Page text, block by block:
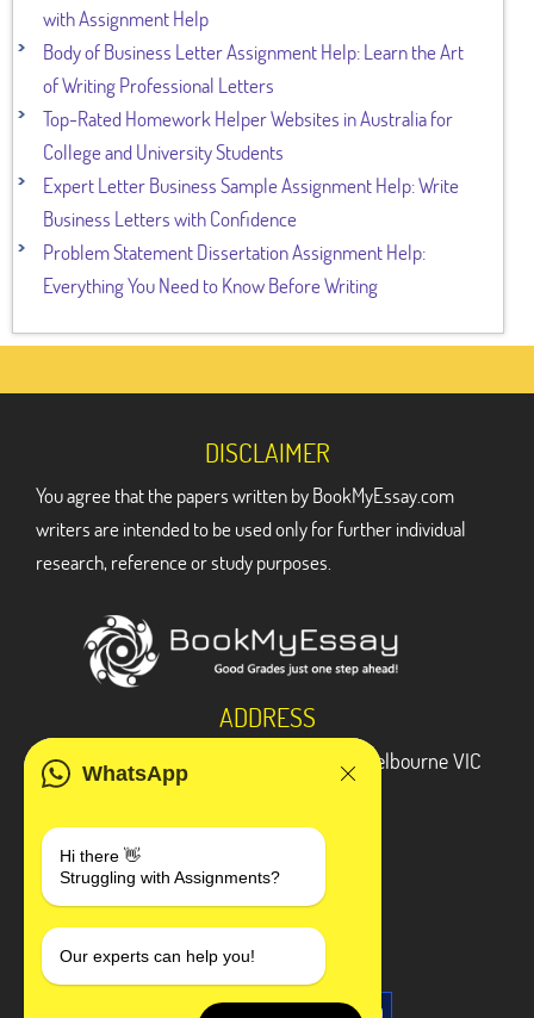
with Assignment Help
Body of Business Letter Assignment Help: Learn the Art
of Writing Professional Letters
Top-Rated Homework Helper Websites in Australia for
College and University Students
Expert Letter Business Sample Assignment Help: Write
Business Letters with Confidence
Problem Statement Dissertation Assignment Help:
Everything You Need to Know Before Writing
WhatsApp
Hi there 👋
Struggling with Assignments?
Our experts can help you!
DISCLAIMER
You agree that the papers written by BookMyEssay.com
writers are intended to be used only for further individual
research, reference or study purposes.
ADDRESS
3 Bellbridge Dr, Hoppers Crossing, Melbourne VIC
+1 240-839-9485
SOCIAL MEDIA